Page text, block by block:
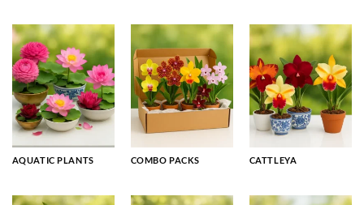
AQUATIC PLANTS COMBO PACKS CATTLEYA